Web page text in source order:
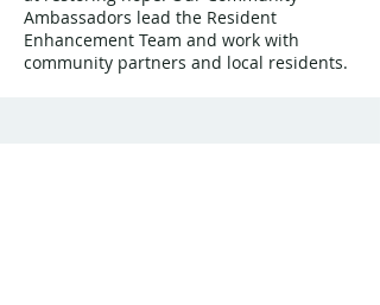
Ambassadors lead the Resident
Enhancement Team and work with
community partners and local residents.